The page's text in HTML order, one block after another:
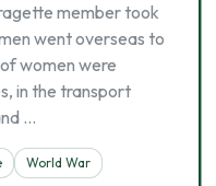
member took
went overseas to
women were
in the transport
…
World War